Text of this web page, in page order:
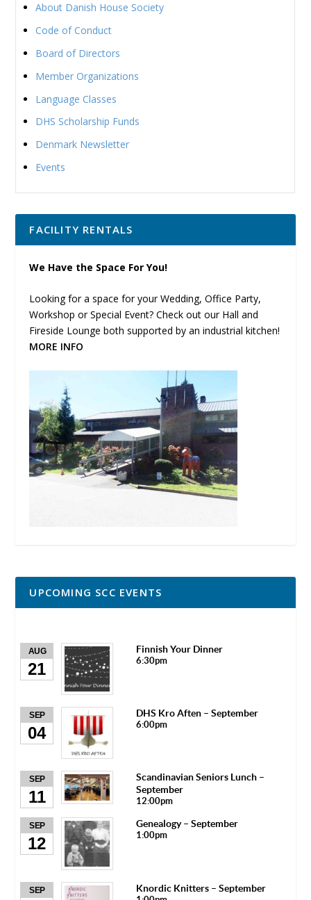
About Danish House Society
Code of Conduct
Board of Directors
Member Organizations
Language Classes
DHS Scholarship Funds
Denmark Newsletter
Events
FACILITY RENTALS
We Have the Space For You!
Looking for a space for your Wedding, Office Party,
Workshop or Special Event? Check out our Hall and
Fireside Lounge both supported by an industrial kitchen!
MORE INFO
UPCOMING SCC EVENTS
AUG
21
Finnish Your Dinner
6:30pm
SEP
04
DHS Kro Aften – September
6:00pm
SEP
11
Scandinavian Seniors Lunch –
September
12:00pm
SEP
12
Genealogy – September
1:00pm
SEP Knordic Knitters – September